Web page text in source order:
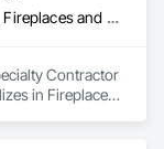
Fireplace Specialties, Fireplaces and Stoves
Contractor
in Fireplace